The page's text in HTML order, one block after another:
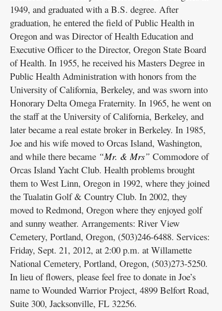
1949, and graduated with a B.S. degree. After
graduation, he entered the field of Public Health in
Oregon and was Director of Health Education and
Executive Officer to the Director, Oregon State Board
of Health. In 1955, he received his Masters Degree in
Public Health Administration with honors from the
University of California, Berkeley, and was sworn into
Honorary Delta Omega Fraternity. In 1965, he went on
the staff at the University of California, Berkeley, and
later became a real estate broker in Berkeley. In 1985,
Joe and his wife moved to Orcas Island, Washington,
and while there became “Mr. & Mrs” Commodore of
Orcas Island Yacht Club. Health problems brought
them to West Linn, Oregon in 1992, where they joined
the Tualatin Golf & Country Club. In 2002, they
moved to Redmond, Oregon where they enjoyed golf
and sunny weather. Arrangements: River View
Cemetery, Portland, Oregon, (503)246-6488. Services:
Friday, Sept. 21, 2012, at 2:00 p.m. at Willamette
National Cemetery, Portland, Oregon, (503)273-5250.
In lieu of flowers, please feel free to donate in Joe’s
name to Wounded Warrior Project, 4899 Belfort Road,
Suite 300, Jacksonville, FL 32256.